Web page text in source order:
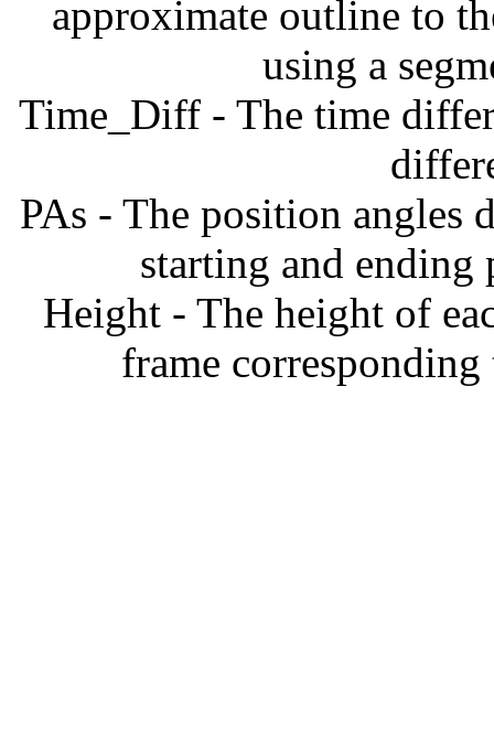
approximate outline to
using a
Time_Diff - The time
PAs - The position angles
starting and
Height - The height of
frame